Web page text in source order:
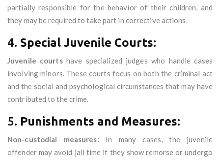
partially responsible for the behavior of their children, and
they may be required to take part in corrective actions.
4. Special Juvenile Courts:
Juvenile courtshave specialized judges who handle cases
involving minors. These courts focus on both the criminal act
and the social and psychological circumstances that may have
contributed to the crime.
5. Punishments and Measures:
Non-custodial measures: In many cases, the juvenile
offender may avoid jail time if they show remorse or undergo